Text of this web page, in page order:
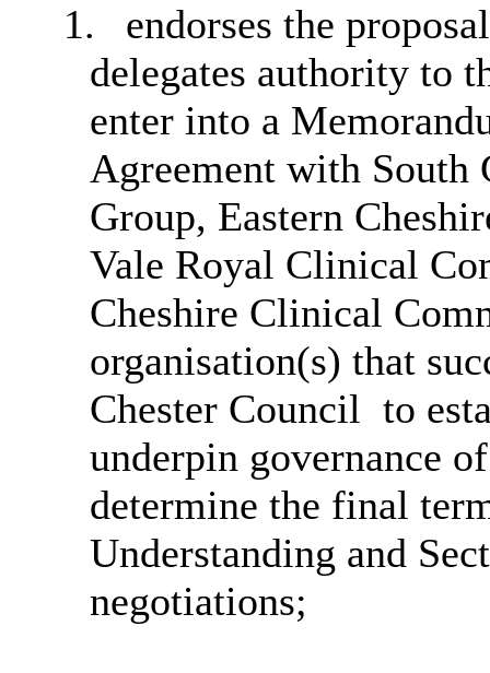
1.
endorses the
delegates authority to
enter into a
Agreement with South
Group, Eastern
Vale Royal Clinical
Cheshire Clinical
organisation(s) that
Chester Council to
underpin governance
determine the final
Understanding and
negotiations;